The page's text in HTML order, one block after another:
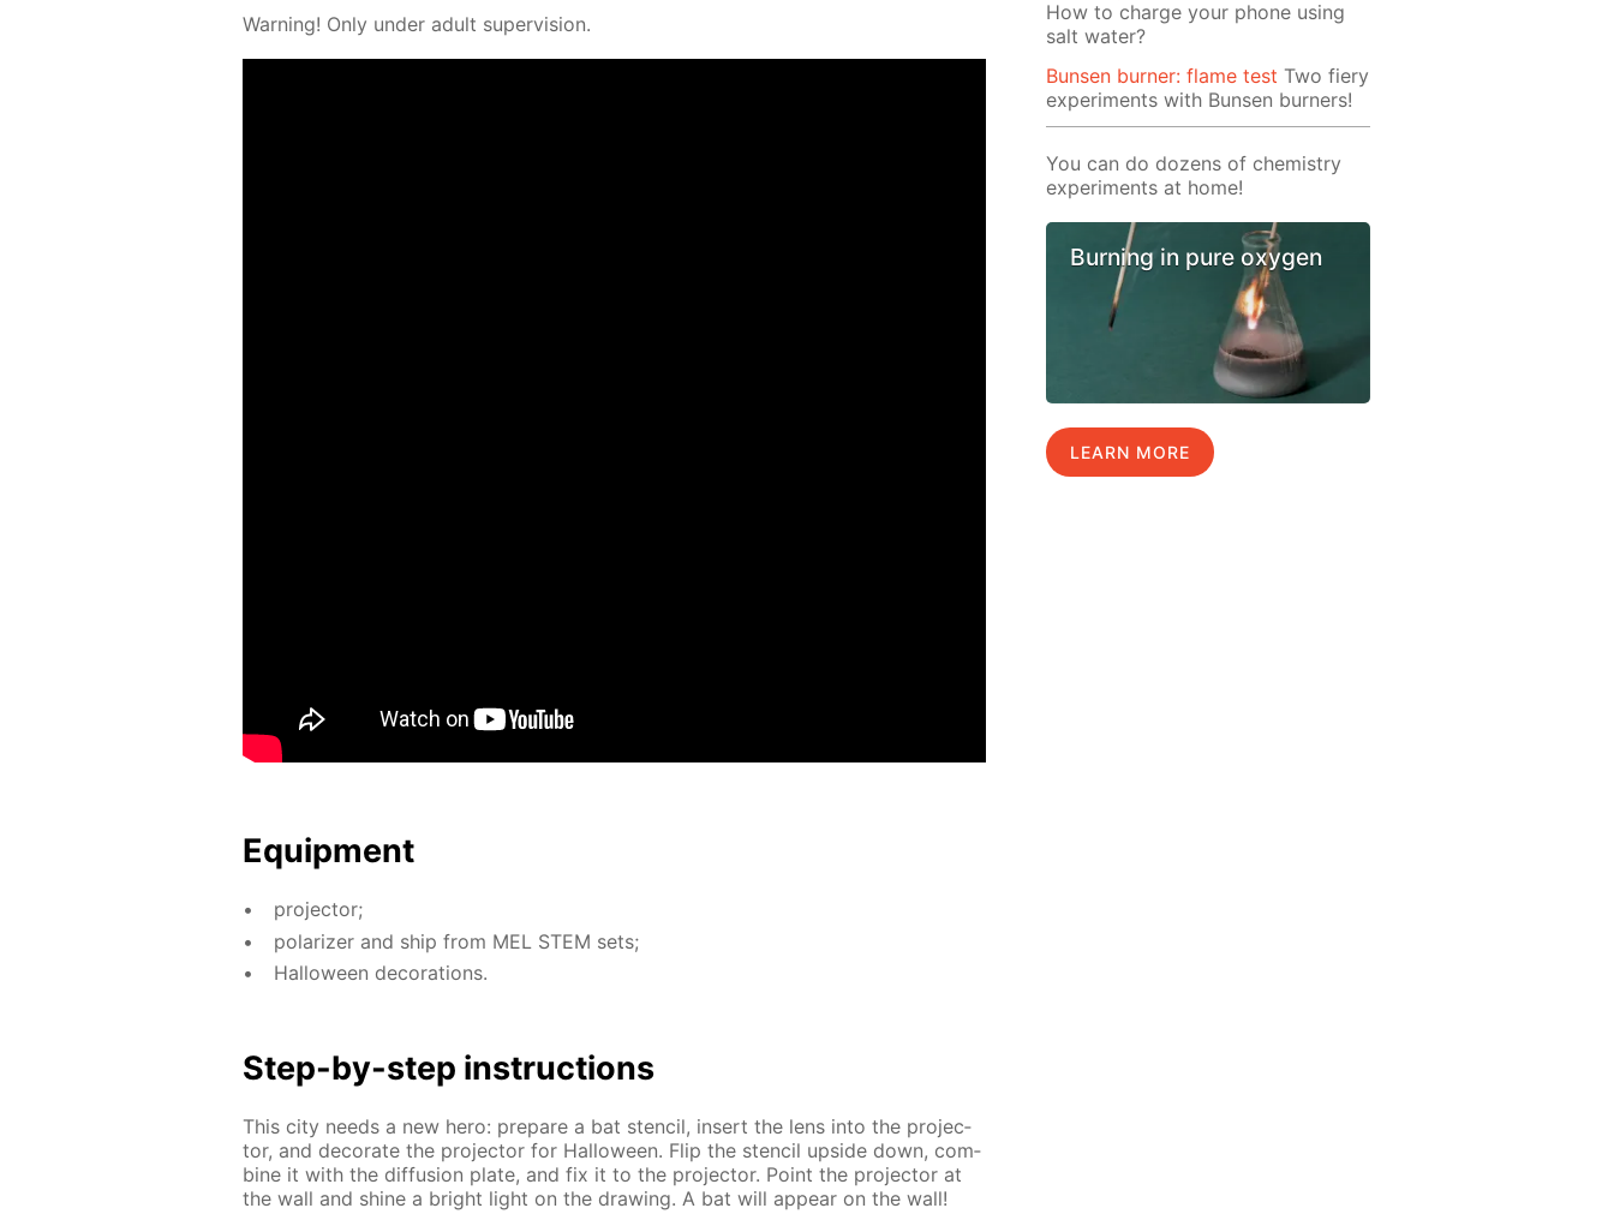
Warn­ing! Only un­der adult su­per­vi­sion.
Equip­ment
pro­jec­tor;
po­lar­iz­er and ship from MEL STEM sets;
Hal­loween dec­o­ra­tions.
Step-by-step in­struc­tions
This city needs a new hero: pre­pare a bat sten­cil, in­sert the lens into the pro­jec­
tor, and dec­o­rate the pro­jec­tor for Hal­loween. Flip the sten­cil up­side down, com­
bine it with the dif­fu­sion plate, and fix it to the pro­jec­tor. Point the pro­jec­tor at
the wall and shine a bright light on the draw­ing. A bat will ap­pear on the wall!
How to charge your phone using
salt water?
Bunsen burner: flame test Two fiery
experiments with Bunsen burners!
You can do dozens of chemistry
experiments at home!
Burning in pure oxygen
LEARN MORE